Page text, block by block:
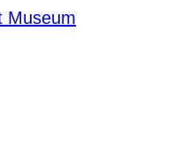
Museum